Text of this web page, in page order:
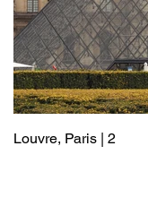
Louvre, Paris | 2